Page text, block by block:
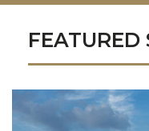
FEATURED